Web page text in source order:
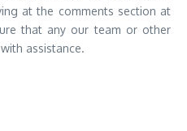
at the comments section at
that any our team or other
assistance.